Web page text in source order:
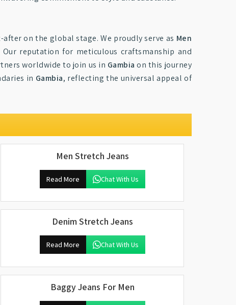
on the global stage. We proudly serve as Men
reputation for meticulous craftsmanship and
worldwide to join us in Gambia on this journey
in Gambia, reflecting the universal appeal of
Men Stretch Jeans
Read More Chat With Us
Denim Stretch Jeans
Read More Chat With Us
Baggy Jeans For Men